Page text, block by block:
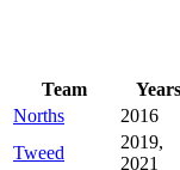
Team Years
Norths
2016
Tweed
2019,
2021